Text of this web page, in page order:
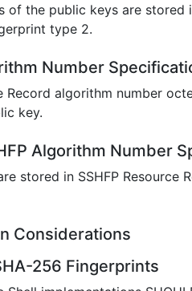
of the public keys are stored
type 2.
Number
Record algorithm number
key.
Algorithm Number
stored in SSHFP Resource
Considerations
256 Fingerprints